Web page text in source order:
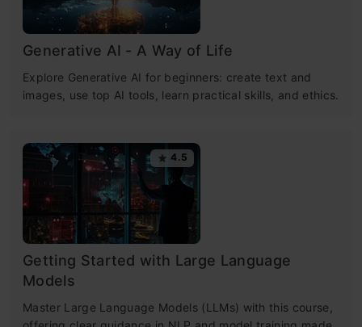
Generative AI - A Way of Life
Explore Generative AI for beginners: create text and
images, use top AI tools, learn practical skills, and ethics.
4.5
Getting Started with Large Language
Models
Master Large Language Models (LLMs) with this course,